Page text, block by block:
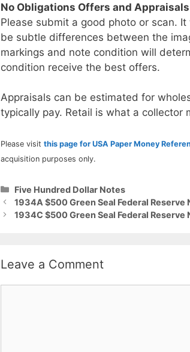
No Obligations Offers and Appraisals
Please submit a good photo or scan.
be subtle differences between the
markings and note condition will
condition receive the best offers.
Appraisals can be estimated for
typically pay. Retail is what a collector
Please visit this page for USA Paper Money
acquisition purposes only.
Categories
Five Hundred Dollar Notes
1934A $500 Green Seal Federal
1934C $500 Green Seal Federal
Leave a Comment